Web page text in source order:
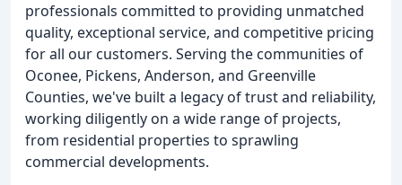
professionals committed to providing unmatched
quality, exceptional service, and competitive pricing
for all our customers. Serving the communities of
Oconee, Pickens, Anderson, and Greenville
Counties, we've built a legacy of trust and reliability,
working diligently on a wide range of projects,
from residential properties to sprawling
commercial developments.